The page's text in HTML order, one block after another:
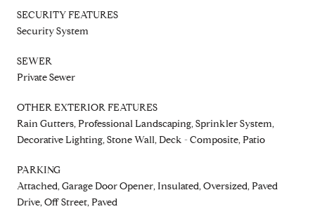
SECURITY FEATURES
Security System
SEWER
Private Sewer
OTHER EXTERIOR FEATURES
Rain Gutters, Professional Landscaping, Sprinkler System,
Decorative Lighting, Stone Wall, Deck - Composite, Patio
PARKING
Attached, Garage Door Opener, Insulated, Oversized, Paved
Drive, Off Street, Paved